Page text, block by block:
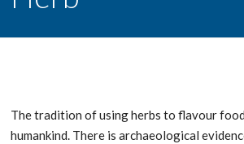
The tradition of using herbs to flavour
humankind. There is archaeological